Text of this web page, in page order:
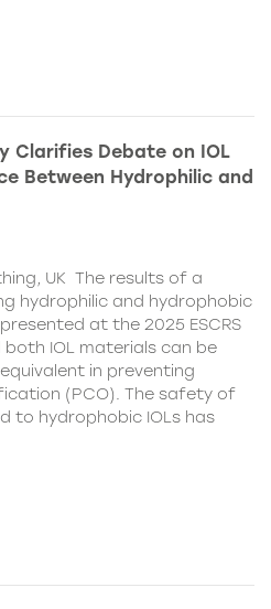
Clarifies Debate on IOL
Between Hydrophilic and
UK The results of a
hydrophilic and hydrophobic
at the 2025 ESCRS
IOL materials can be
in preventing
(PCO). The safety of
to hydrophobic IOLs has